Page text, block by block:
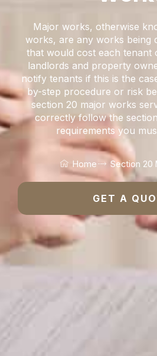
Major works, otherwise
works, are any works being
that would cost each tenant
landlords and property
notify tenants if this is the
by-step procedure or risk
section 20 major works
correctly follow the
requirements you
Home Section 20
GET A